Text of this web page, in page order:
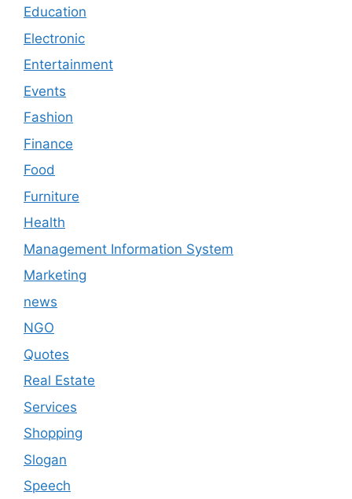
Education
Electronic
Entertainment
Events
Fashion
Finance
Food
Furniture
Health
Management Information System
Marketing
news
NGO
Quotes
Real Estate
Services
Shopping
Slogan
Speech